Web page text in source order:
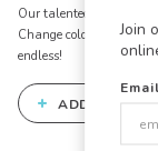
Join
Email
Our talented art team
Change colors, add
endless!
+ ADD THIS